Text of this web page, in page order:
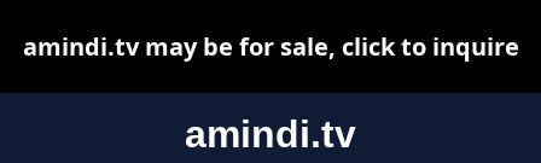
amindi.tv
amindi.tv may be for sale, click to inquire